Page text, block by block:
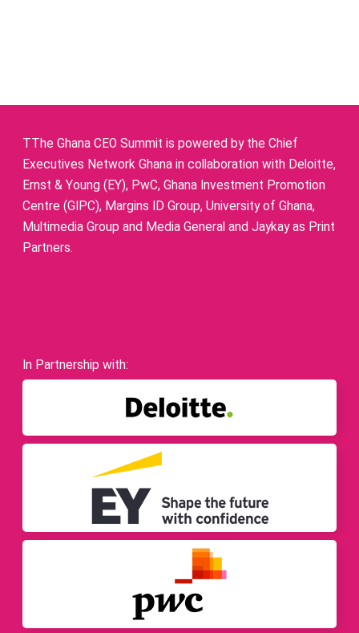
TThe Ghana CEO Summit is powered by the Chief
Executives Network Ghana in collaboration with Deloitte,
Ernst & Young (EY), PwC, Ghana Investment Promotion
Centre (GIPC), Margins ID Group, University of Ghana,
Multimedia Group and Media General and Jaykay as Print
Partners.
In Partnership with: